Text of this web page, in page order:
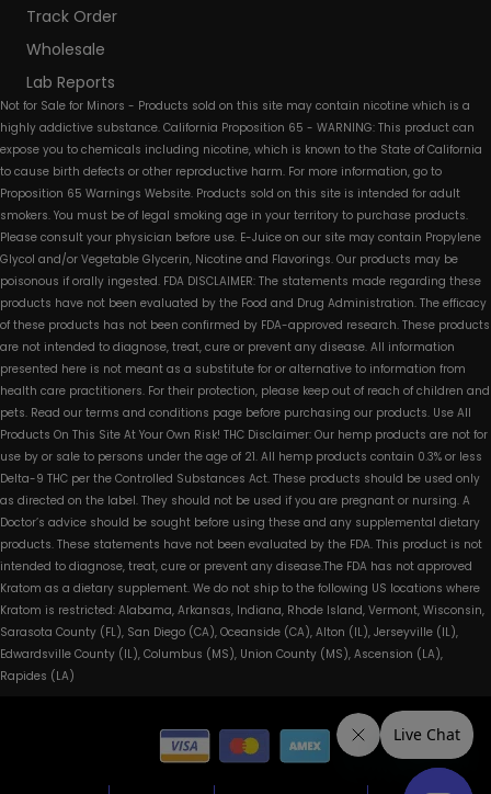
Track Order
Wholesale
Lab Reports
Not for Sale for Minors - Products sold on this site may contain nicotine which is a
highly addictive substance. California Proposition 65 - WARNING: This product can
expose you to chemicals including nicotine, which is known to the State of California
to cause birth defects or other reproductive harm. For more information, go to
Proposition 65 Warnings Website. Products sold on this site is intended for adult
smokers. You must be of legal smoking age in your territory to purchase products.
Please consult your physician before use. E-Juice on our site may contain Propylene
Glycol and/or Vegetable Glycerin, Nicotine and Flavorings. Our products may be
poisonous if orally ingested. FDA DISCLAIMER: The statements made regarding these
products have not been evaluated by the Food and Drug Administration. The efficacy
of these products has not been confirmed by FDA-approved research. These products
are not intended to diagnose, treat, cure or prevent any disease. All information
presented here is not meant as a substitute for or alternative to information from
health care practitioners. For their protection, please keep out of reach of children and
pets. Read our terms and conditions page before purchasing our products. Use All
Products On This Site At Your Own Risk! THC Disclaimer: Our hemp products are not for
use by or sale to persons under the age of 21. All hemp products contain 0.3% or less
Delta-9 THC per the Controlled Substances Act. These products should be used only
as directed on the label. They should not be used if you are pregnant or nursing. A
Doctor’s advice should be sought before using these and any supplemental dietary
products. These statements have not been evaluated by the FDA. This product is not
intended to diagnose, treat, cure or prevent any disease.The FDA has not approved
Kratom as a dietary supplement. We do not ship to the following US locations where
Kratom is restricted: Alabama, Arkansas, Indiana, Rhode Island, Vermont, Wisconsin,
Sarasota County (FL), San Diego (CA), Oceanside (CA), Alton (IL), Jerseyville (IL),
Edwardsville County (IL), Columbus (MS), Union County (MS), Ascension (LA),
Rapides (LA)